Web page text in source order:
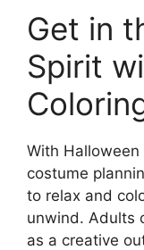
Get in
Spirit
With
costume
to relax and
unwind. Adults
as a creative